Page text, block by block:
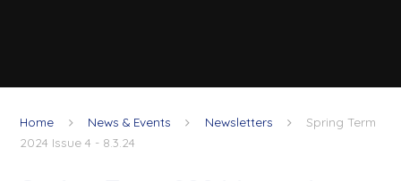
Home News & Events Newsletters
Spring Term
2024 Issue 4 - 8.3.24